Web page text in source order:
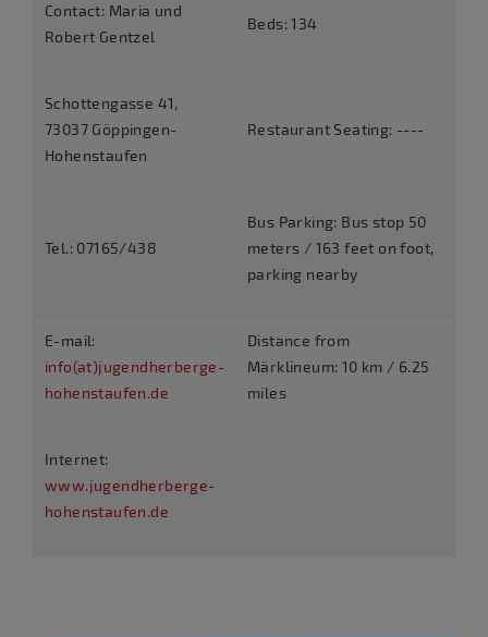
Contact: Maria und
Robert Gentzel
Beds: 134
Schottengasse 41,
73037 Göppingen-
Hohenstaufen
Restaurant Seating: ----
Tel.: 07165/438
Bus Parking: Bus stop 50
meters / 163 feet on foot,
parking nearby
E-mail:
info(at)jugendherberge-
hohenstaufen.de
Distance from
Märklineum: 10 km / 6.25
miles
Internet:
www.jugendherberge-
hohenstaufen.de